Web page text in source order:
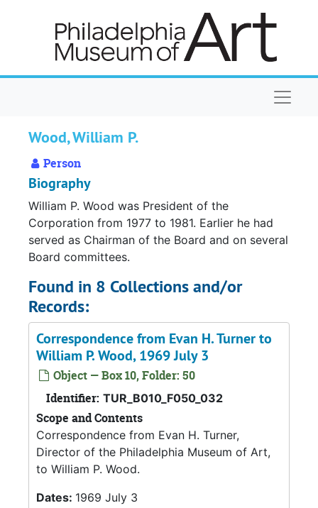
Wood, William P.
Person
Biography
William P. Wood was President of the
Corporation from 1977 to 1981. Earlier he had
served as Chairman of the Board and on several
Board committees.
Found in 8 Collections and/or
Records:
Correspondence from Evan H. Turner to
William P. Wood, 1969 July 3
Object — Box 10, Folder: 50
Identifier: TUR_B010_F050_032
Scope and Contents
Correspondence from Evan H. Turner,
Director of the Philadelphia Museum of Art,
to William P. Wood.
Dates: 1969 July 3